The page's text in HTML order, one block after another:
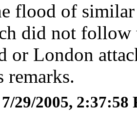
flood of
did not follow
or London
remarks.
7/29/2005, 2:37:58